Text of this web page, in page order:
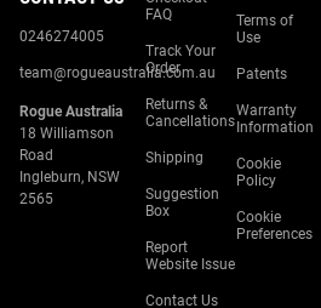
0246274005
team@rogueaustralia.com.au
Rogue Australia
18 Williamson
Road
Ingleburn, NSW
2565
FAQ
Track Your
Order
Returns &
Cancellations
Shipping
Suggestion
Box
Report
Website Issue
Contact Us
Terms of
Use
Patents
Warranty
Information
Cookie
Policy
Cookie
Preferences